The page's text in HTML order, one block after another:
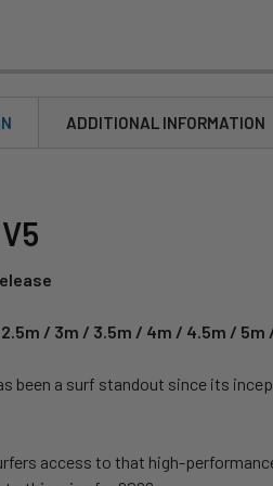
ADDITIONAL INFORMATION
/ 3m / 3.5m / 4m / 4.5m / 5m
been a surf standout since its
access to that high-